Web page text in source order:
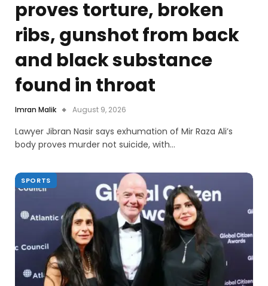
proves torture, broken
ribs, gunshot from back
and black substance
found in throat
Imran Malik August 9, 2026
Lawyer Jibran Nasir says exhumation of Mir Raza Ali’s
body proves murder not suicide, with…
SPORTS